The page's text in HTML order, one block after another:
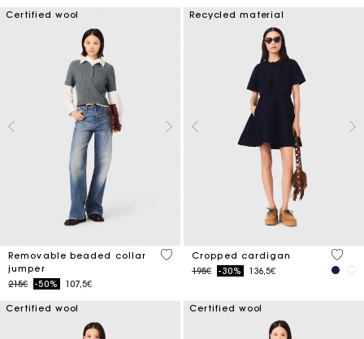
Certified wool
Removable beaded collar
jumper
Price reduced from
215€to-50% 107,5€
3.9 out of 5 Customer Rating
Recycled material
Cropped cardigan
Price reduced from
195€to-30% 136,5€
5 out
Certified wool Certified wool